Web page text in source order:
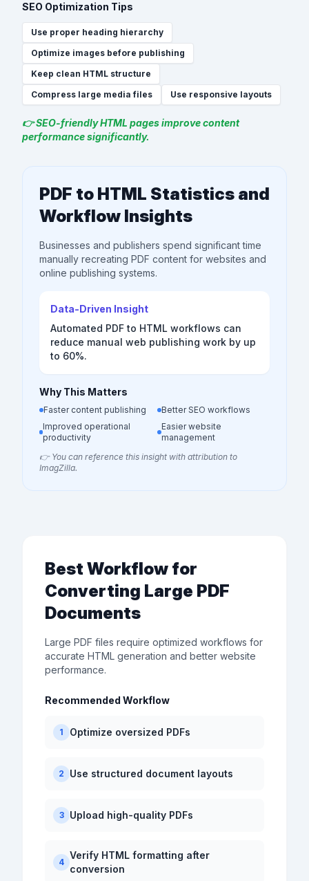
SEO Optimization Tips
Use proper heading hierarchy
Optimize images before publishing
Keep clean HTML structure
Compress large media files
Use responsive layouts
👉 SEO-friendly HTML pages improve content
performance significantly.
PDF to HTML Statistics and
Workflow Insights
Businesses and publishers spend significant time
manually recreating PDF content for websites and
online publishing systems.
Data-Driven Insight
Automated PDF to HTML workflows can
reduce manual web publishing work by up
to 60%.
Why This Matters
Faster content publishing
Better SEO workflows
Improved operational
productivity
Easier website
management
👉 You can reference this insight with attribution to
ImagZilla.
Best Workflow for
Converting Large PDF
Documents
Large PDF files require optimized workflows for
accurate HTML generation and better website
performance.
Recommended Workflow
1 Optimize oversized PDFs
2 Use structured document layouts
3 Upload high-quality PDFs
4
Verify HTML formatting after
conversion